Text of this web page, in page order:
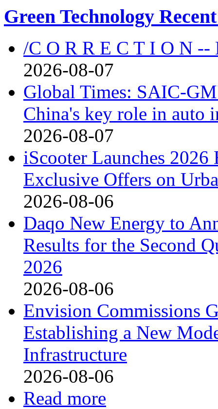
Green Technology
/C O R R E C T I O N
2026-08-07
Global Times: SAIC-
China's key role in auto
2026-08-07
iScooter Launches
Exclusive Offers on
2026-08-06
Daqo New Energy to
Results for the Second
2026
2026-08-06
Envision Commissions
Establishing a New
Infrastructure
2026-08-06
Read more